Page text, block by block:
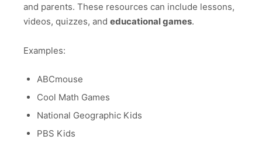
and parents. These resources can include lessons,
videos, quizzes, and educational games.
Examples:
ABCmouse
Cool Math Games
National Geographic Kids
PBS Kids